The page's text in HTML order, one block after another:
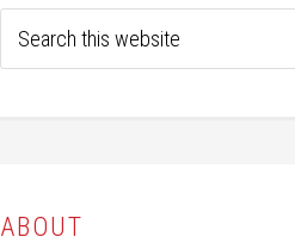
ABOUT